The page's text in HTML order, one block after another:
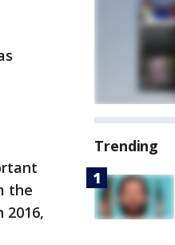
the
Trending